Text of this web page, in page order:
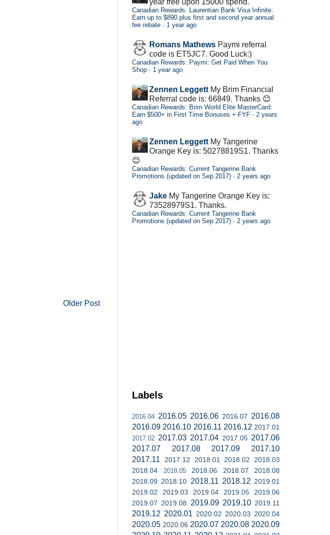
Older Post
Canadian Rewards: Laurentian Bank Visa Infinite:
Earn up to $890 plus first and second year annual
fee rebate · 1 year ago
Romans Mathews Paymi referral
code is ET5JC7. Good Luck:)
Canadian Rewards: Paymi: Get Paid When You
Shop · 1 year ago
Zennen Leggett My Brim Financial
Referral code is: 66849. Thanks 😊
Canadian Rewards: Brim World Elite MasterCard:
Earn $500+ in First Time Bonuses + FYF · 2 years
ago
Zennen Leggett My Tangerine
Orange Key is: 50278819S1. Thanks
😊
Canadian Rewards: Current Tangerine Bank
Promotions (updated on Sep 2017) · 2 years ago
Jake My Tangerine Orange Key is:
73528979S1. Thanks.
Canadian Rewards: Current Tangerine Bank
Promotions (updated on Sep 2017) · 2 years ago
Labels
2016.04 2016.05 2016.06 2016.07 2016.08
2016.09 2016.10 2016.11 2016.12 2017.01
2017.02 2017.03 2017.04 2017.05 2017.06
2017.07
2017.08 2017.09
2017.10
2017.11
2017.12 2018.01 2018.02
2018.03
2018.04
2018.05 2018.06 2018.07
2018.08
2018.09 2018.10 2018.11 2018.12 2019.01
2019.02
2019.03 2019.04 2019.05
2019.06
2019.07 2019.08 2019.09 2019.10 2019.11
2019.12 2020.01 2020.02 2020.03 2020.04
2020.05 2020.06 2020.07 2020.08 2020.09